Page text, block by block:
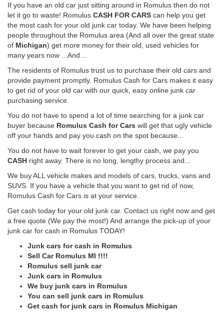
If you have an old car just sitting around in Romulus then do not
let it go to waste! Romulus CASH FOR CARS can help you get
the most cash for your old junk car today. We have been helping
people throughout the Romulus area (And all over the great state
of Michigan) get more money for their old, used vehicles for
many years now ...And...
The residents of Romulus trust us to purchase their old cars and
provide payment promptly. Romulus Cash for Cars makes it easy
to get rid of your old car with our quick, easy online junk car
purchasing service.
You do not have to spend a lot of time searching for a junk car
buyer because Romulus Cash for Cars will get that ugly vehicle
off your hands and pay you cash on the spot because...
You do not have to wait forever to get your cash, we pay you
CASH right away. There is no long, lengthy process and...
We buy ALL vehicle makes and models of cars, trucks, vans and
SUVS. If you have a vehicle that you want to get rid of now,
Romulus Cash for Cars is at your service.
Get cash today for your old junk car. Contact us right now and get
a free quote (We pay the most!) And arrange the pick-up of your
junk car for cash in Romulus TODAY!
Junk cars for cash in Romulus
Sell Car Romulus MI !!!!
Romulus sell junk car
Junk cars in Romulus
We buy junk cars in Romulus
You can sell junk cars in Romulus
Get cash for junk cars in Romulus Michigan